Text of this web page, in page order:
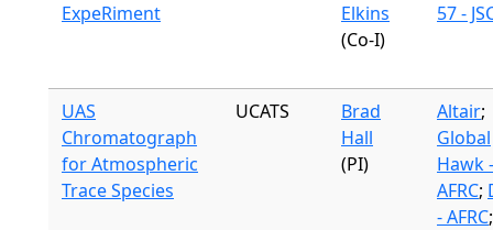
ExpeRiment
Elkins
(Co-I)
57 -
UAS
Chromatograph
for Atmospheric
Trace Species
UCATS
Brad
Hall
(PI)
Altair;
Global
Hawk -
AFRC;
- AFRC;